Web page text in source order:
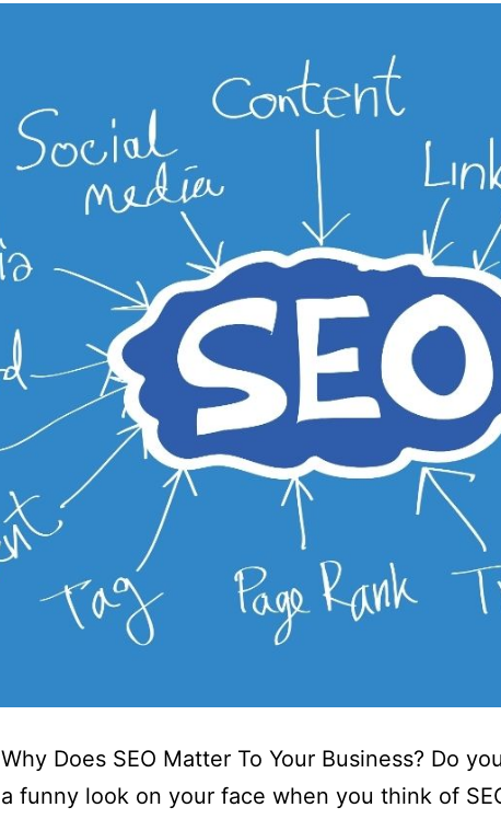
Why Does SEO Matter To Your Business? Do
a funny look on your face when you think of